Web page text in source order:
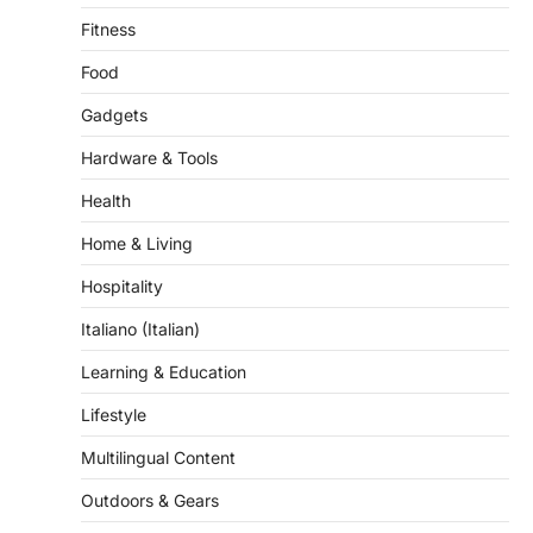
Fitness
Food
Gadgets
Hardware & Tools
Health
Home & Living
Hospitality
Italiano (Italian)
Learning & Education
Lifestyle
Multilingual Content
Outdoors & Gears